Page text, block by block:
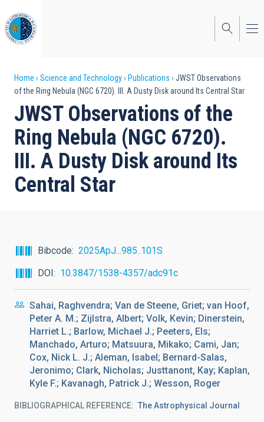
to
main
content
Breadcrumb
Home Science and Technology Publications
JWST Observations
of the Ring Nebula (NGC 6720). III. A Dusty Disk around Its Central Star
JWST Observations of the
Ring Nebula (NGC 6720).
III. A Dusty Disk around Its
Central Star
Bibcode
2025ApJ...985..101S
DOI
10.3847/1538-4357/adc91c
Sahai, Raghvendra; Van de Steene, Griet; van Hoof,
Peter A. M.; Zijlstra, Albert; Volk, Kevin; Dinerstein,
Harriet L.; Barlow, Michael J.; Peeters, Els;
Manchado, Arturo; Matsuura, Mikako; Cami, Jan;
Cox, Nick L. J.; Aleman, Isabel; Bernard-Salas,
Jeronimo; Clark, Nicholas; Justtanont, Kay; Kaplan,
Kyle F.; Kavanagh, Patrick J.; Wesson, Roger
BIBLIOGRAPHICAL REFERENCE The Astrophysical Journal